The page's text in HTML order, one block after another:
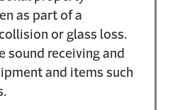
as part of a
or glass loss.
sound receiving and
and items such